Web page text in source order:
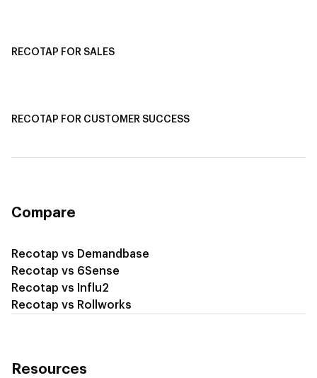
RECOTAP FOR SALES
RECOTAP FOR CUSTOMER SUCCESS
Compare
Recotap vs Demandbase
Recotap vs 6Sense
Recotap vs Influ2
Recotap vs Rollworks
Resources